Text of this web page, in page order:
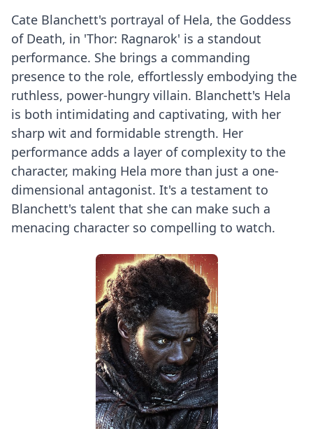
Cate Blanchett's portrayal of Hela, the Goddess
of Death, in 'Thor: Ragnarok' is a standout
performance. She brings a commanding
presence to the role, effortlessly embodying the
ruthless, power-hungry villain. Blanchett's Hela
is both intimidating and captivating, with her
sharp wit and formidable strength. Her
performance adds a layer of complexity to the
character, making Hela more than just a one-
dimensional antagonist. It's a testament to
Blanchett's talent that she can make such a
menacing character so compelling to watch.